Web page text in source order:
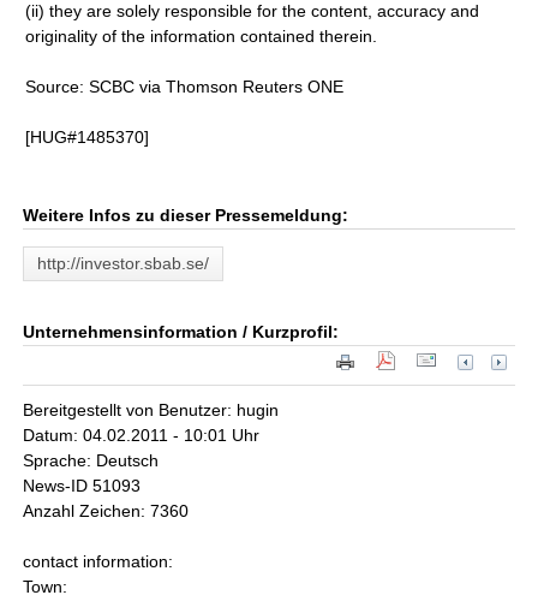
(ii) they are solely responsible for the content, accuracy and
originality of the information contained therein.
Source: SCBC via Thomson Reuters ONE
[HUG#1485370]
Weitere Infos zu dieser Pressemeldung:
http://investor.sbab.se/
Unternehmensinformation / Kurzprofil:
Bereitgestellt von Benutzer: hugin
Datum: 04.02.2011 - 10:01 Uhr
Sprache: Deutsch
News-ID 51093
Anzahl Zeichen: 7360
contact information:
Town: